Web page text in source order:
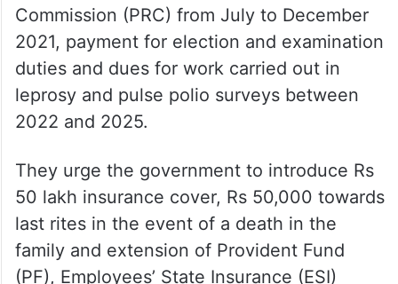
Commission (PRC) from July to December
2021, payment for election and examination
duties and dues for work carried out in
leprosy and pulse polio surveys between
2022 and 2025.
They urge the government to introduce Rs
50 lakh insurance cover, Rs 50,000 towards
last rites in the event of a death in the
family and extension of Provident Fund
(PF), Employees’ State Insurance (ESI)